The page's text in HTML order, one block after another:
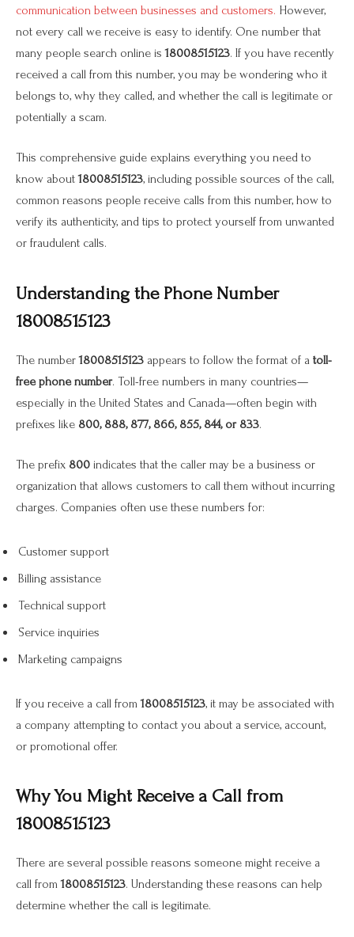
communication between businesses and customers. However,
not every call we receive is easy to identify. One number that
many people search online is18008515123. If you have recently
received a call from this number, you may be wondering who it
belongs to, why they called, and whether the call is legitimate or
potentially a scam.
This comprehensive guide explains everything you need to
know about18008515123, including possible sources of the call,
common reasons people receive calls from this number, how to
verify its authenticity, and tips to protect yourself from unwanted
or fraudulent calls.
Understanding the Phone Number
18008515123
The number18008515123 appears to follow the format of a toll-
free phone number. Toll-free numbers in many countries—
especially in the United States and Canada—often begin with
prefixes like 800, 888, 877, 866, 855, 844, or 833.
The prefix 800 indicates that the caller may be a business or
organization that allows customers to call them without incurring
charges. Companies often use these numbers for:
Customer support
Billing assistance
Technical support
Service inquiries
Marketing campaigns
If you receive a call from18008515123, it may be associated with
a company attempting to contact you about a service, account,
or promotional offer.
Why You Might Receive a Call from
18008515123
There are several possible reasons someone might receive a
call from18008515123. Understanding these reasons can help
determine whether the call is legitimate.